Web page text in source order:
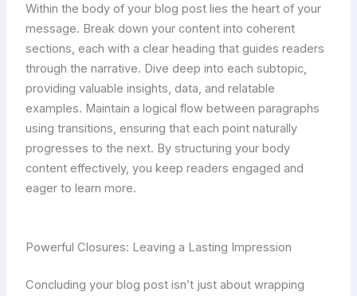
Within the body of your blog post lies the heart of your
message. Break down your content into coherent
sections, each with a clear heading that guides readers
through the narrative. Dive deep into each subtopic,
providing valuable insights, data, and relatable
examples. Maintain a logical flow between paragraphs
using transitions, ensuring that each point naturally
progresses to the next. By structuring your body
content effectively, you keep readers engaged and
eager to learn more.
Powerful Closures: Leaving a Lasting Impression
Concluding your blog post isn’t just about wrapping